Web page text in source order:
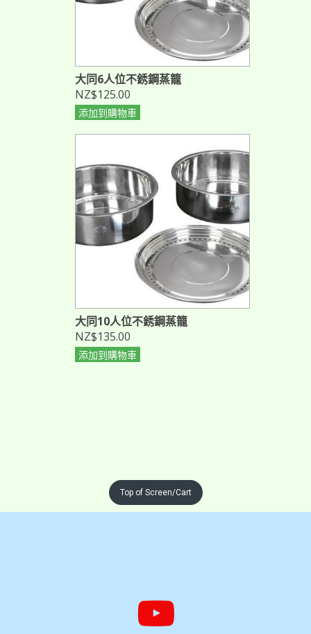
大同6人位不銹鋼蒸籠
NZ$125.00
添加到購物車
大同10人位不銹鋼蒸籠
NZ$135.00
添加到購物車
Top of Screen/Cart
